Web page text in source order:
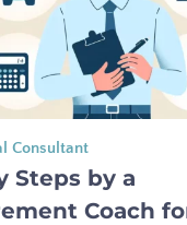
Consultant
Steps by a
Coach